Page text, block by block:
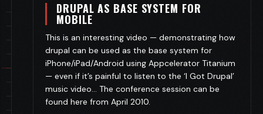
DRUPAL AS BASE SYSTEM FOR
MOBILE
This is an interesting video — demonstrating how
drupal can be used as the base system for
iPhone/iPad/Android using Appcelerator Titanium
— even if it’s painful to listen to the ‘I Got Drupal’
music video… The conference session can be
found here from April 2010.